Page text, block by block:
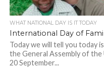
WHAT NATIONAL DAY IS IT TODAY
International Day of
Today we will tell you today
the General Assembly of
20 September...